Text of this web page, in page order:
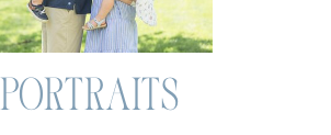
PORTRAITS